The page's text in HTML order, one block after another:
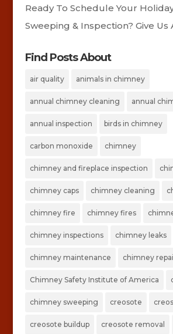
Ready To Schedule Your
Sweeping & Inspection? Give Us
Find Posts About
air quality animals in chimney
annual chimney cleaning annual
annual inspection birds in chimney
carbon monoxide chimney
chimney and fireplace inspection
chimney caps chimney cleaning
chimney fire chimney fires
chimney inspections chimney leaks
chimney maintenance chimney
Chimney Safety Institute of America
chimney sweeping creosote
creosote buildup creosote removal